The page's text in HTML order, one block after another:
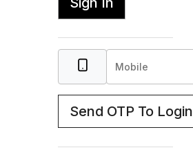
Send OTP To Login